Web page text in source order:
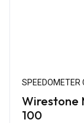
SPEEDOMETER
Wirestone
100